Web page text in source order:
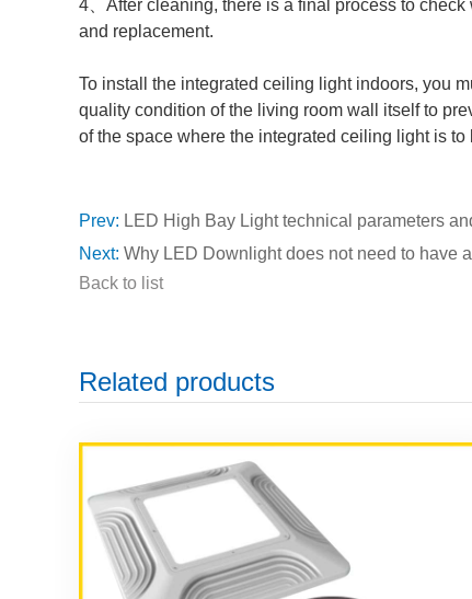
4、After cleaning, there is a final process to
and replacement.
To install the integrated ceiling light indoors, you
quality condition of the living room wall itself to
of the space where the integrated ceiling light is to
Prev: LED High Bay Light technical parameters
Next: Why LED Downlight does not need to have
Back to list
Related products